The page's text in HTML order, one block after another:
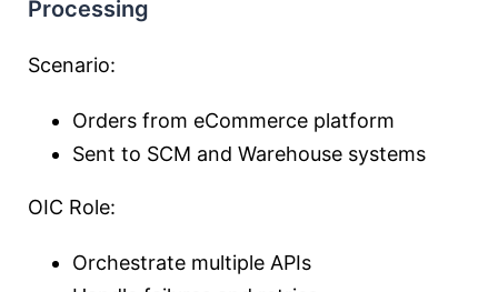
Processing
Scenario:
Orders from eCommerce platform
Sent to SCM and Warehouse systems
OIC Role:
Orchestrate multiple APIs